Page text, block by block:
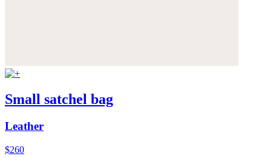
Small satchel bag
Leather
$260